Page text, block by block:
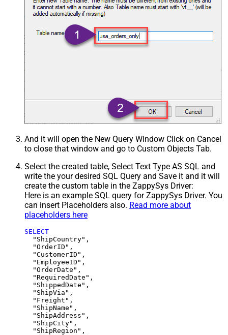
And it will open the New Query Window Click on Cancel
to close that window and go to Custom Objects Tab.
Select the created table, Select Text Type AS SQL and
write the your desired SQL Query and Save it and it will
create the custom table in the ZappySys Driver:
Here is an example SQL query for ZappySys Driver. You
can insert Placeholders also. Read more about
placeholders here
SELECT
  "ShipCountry",
  "OrderID",
  "CustomerID",
  "EmployeeID",
  "OrderDate",
  "RequiredDate",
  "ShippedDate",
  "ShipVia",
  "Freight",
  "ShipName",
  "ShipAddress",
  "ShipCity",
  "ShipRegion",